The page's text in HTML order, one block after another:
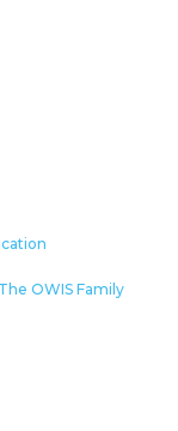
The OWIS Family